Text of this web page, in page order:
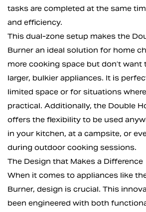
tasks are completed at the same
and efficiency.
This dual-zone setup makes the
Burner an ideal solution for home
more cooking space but don’t
larger, bulkier appliances. It is
limited space or for situations
practical. Additionally, the Double
offers the flexibility to be used
in your kitchen, at a campsite, or
during outdoor cooking sessions.
The Design that Makes a Difference
When it comes to appliances like
Burner, design is crucial. This
been engineered with both